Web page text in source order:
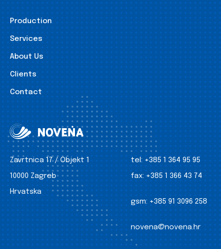
Production
Services
About Us
Clients
Contact
Zavrtnica 17 / Objekt 1
10000 Zagreb
Hrvatska
tel: +385 1 364 95 95
fax: +385 1 366 43 74
gsm: +385 91 3096 258
novena@novena.hr